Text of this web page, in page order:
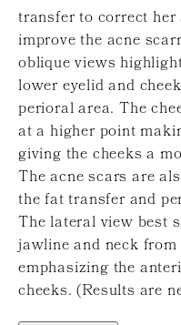
transfer to correct
improve the acne
oblique views
lower eyelid and
perioral area. The
at a higher point
giving the cheeks a
The acne scars are
the fat transfer and
The lateral view best
jawline and neck
emphasizing the
cheeks. (Results are